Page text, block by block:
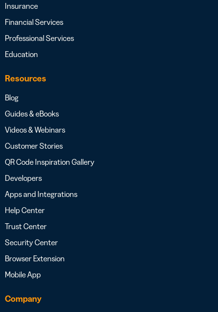
Insurance
Financial Services
Professional Services
Education
Resources
Blog
Guides & eBooks
Videos & Webinars
Customer Stories
QR Code Inspiration Gallery
Developers
Apps and Integrations
Help Center
Trust Center
Security Center
Browser Extension
Mobile App
Company